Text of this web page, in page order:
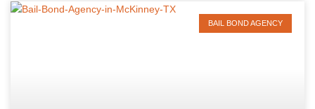
BAIL BOND AGENCY